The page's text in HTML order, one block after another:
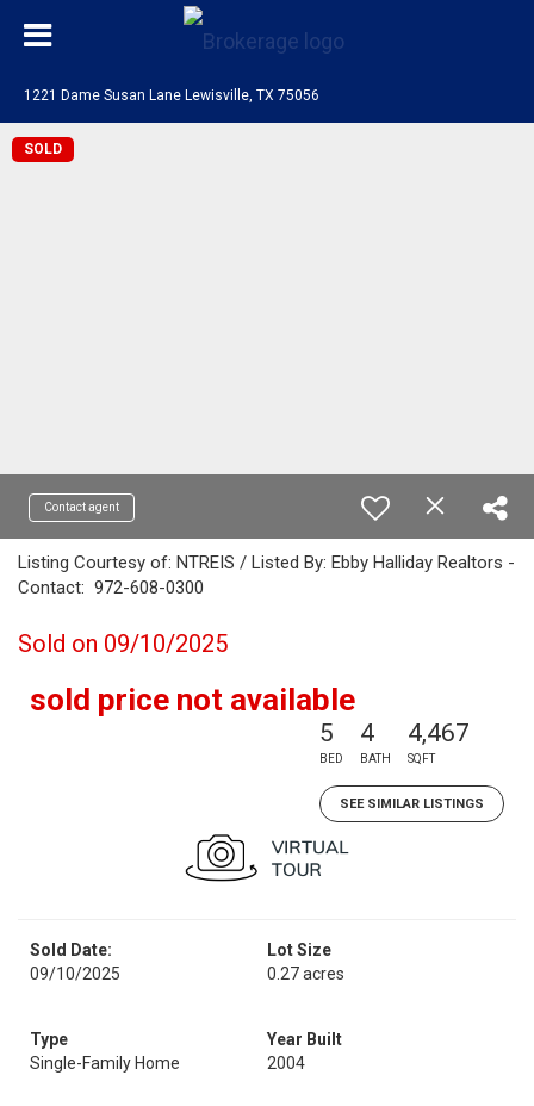
1221 Dame Susan Lane Lewisville, TX 75056
SOLD
Contact agent
Listing Courtesy of: NTREIS / Listed By: Ebby Halliday Realtors -
Contact: 972-608-0300
Sold on 09/10/2025
sold price not available
5
BED
4
BATH
4,467
SQFT
SEE SIMILAR LISTINGS
Sold Date:
09/10/2025
Lot Size
0.27 acres
Type
Single-Family Home
Year Built
2004